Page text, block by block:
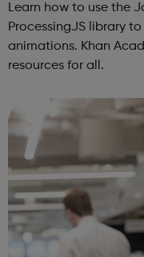
Learn how to use the
ProcessingJS library
animations. Khan Academy provides free educational